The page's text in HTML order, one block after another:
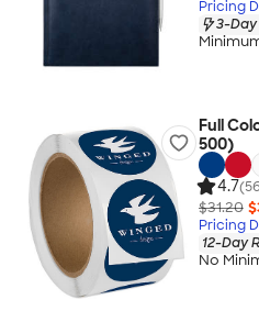
Pricing
3-Day
Full
500)
4.7
$31.20
Pricing
12-Day
No